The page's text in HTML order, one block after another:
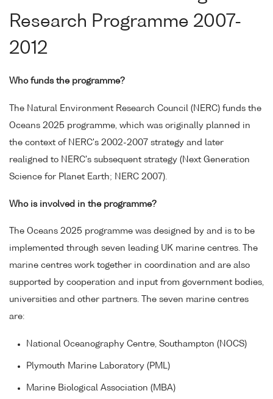
Research Programme 2007-
2012
Who funds the programme?
The Natural Environment Research Council (NERC) funds the
Oceans 2025 programme, which was originally planned in
the context of NERC's 2002-2007 strategy and later
realigned to NERC's subsequent strategy (Next Generation
Science for Planet Earth; NERC 2007).
Who is involved in the programme?
The Oceans 2025 programme was designed by and is to be
implemented through seven leading UK marine centres. The
marine centres work together in coordination and are also
supported by cooperation and input from government bodies,
universities and other partners. The seven marine centres
are:
National Oceanography Centre, Southampton (NOCS)
Plymouth Marine Laboratory (PML)
Marine Biological Association (MBA)